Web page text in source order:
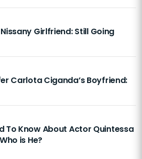
Girlfriend: Still Going
Carlota Ciganda’s Boyfriend:
To Know About Actor Quintessa
is He?